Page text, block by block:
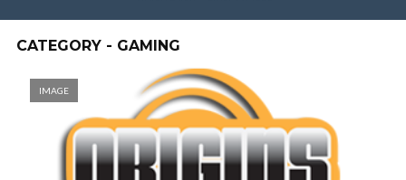
CATEGORY - GAMING
IMAGE